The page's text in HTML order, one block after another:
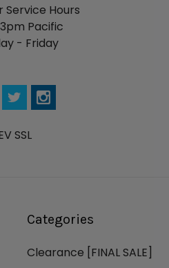
Service Hours
Pacific
- Friday
SSL
Categories
Clearance [FINAL SALE]